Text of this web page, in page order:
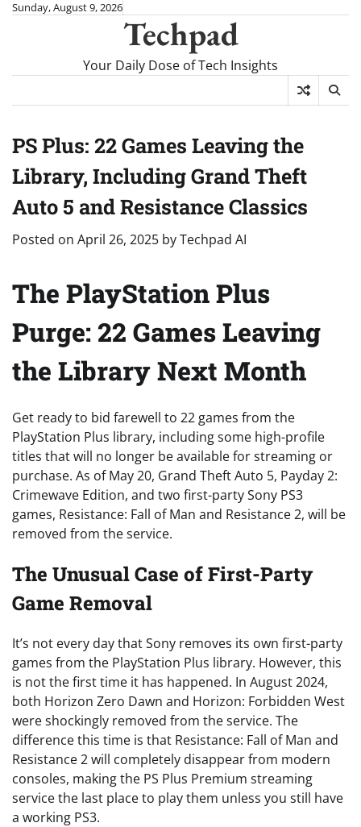
SkipSunday, August 9, 2026
Techpad
Your Daily Dose of Tech Insights
PS Plus: 22 Games Leaving the
Library, Including Grand Theft
Auto 5 and Resistance Classics
Posted on April 26, 2025 byTechpad AI
The PlayStation Plus
Purge: 22 Games Leaving
the Library Next Month
Get ready to bid farewell to 22 games from the
PlayStation Plus library, including some high-profile
titles that will no longer be available for streaming or
purchase. As of May 20, Grand Theft Auto 5, Payday 2:
Crimewave Edition, and two first-party Sony PS3
games, Resistance: Fall of Man and Resistance 2, will be
removed from the service.
The Unusual Case of First-Party
Game Removal
It’s not every day that Sony removes its own first-party
games from the PlayStation Plus library. However, this
is not the first time it has happened. In August 2024,
both Horizon Zero Dawn and Horizon: Forbidden West
were shockingly removed from the service. The
difference this time is that Resistance: Fall of Man and
Resistance 2 will completely disappear from modern
consoles, making the PS Plus Premium streaming
service the last place to play them unless you still have
a working PS3.